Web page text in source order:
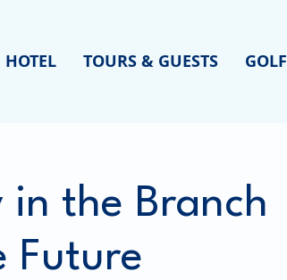
HOTEL TOURS & GUESTS GOLF
the Branch
Future